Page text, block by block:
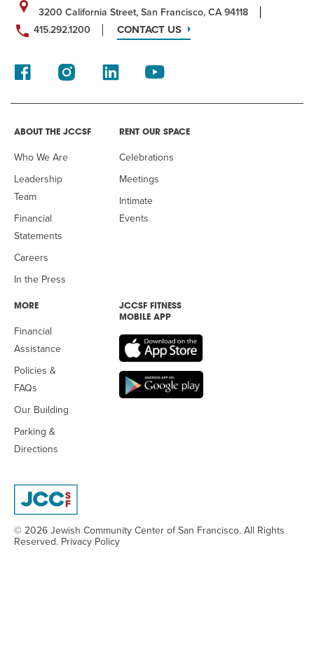
3200 California Street, San Francisco, CA 94118
415.292.1200
CONTACT US
ABOUT THE JCCSF
Who We Are
Leadership
Team
Financial
Statements
Careers
In the Press
RENT OUR SPACE
Celebrations
Meetings
Intimate
Events
MORE
Financial
Assistance
Policies &
FAQs
Our Building
Parking &
Directions
JCCSF FITNESS
MOBILE APP
© 2026 Jewish Community Center of San Francisco. All Rights
Reserved. Privacy Policy